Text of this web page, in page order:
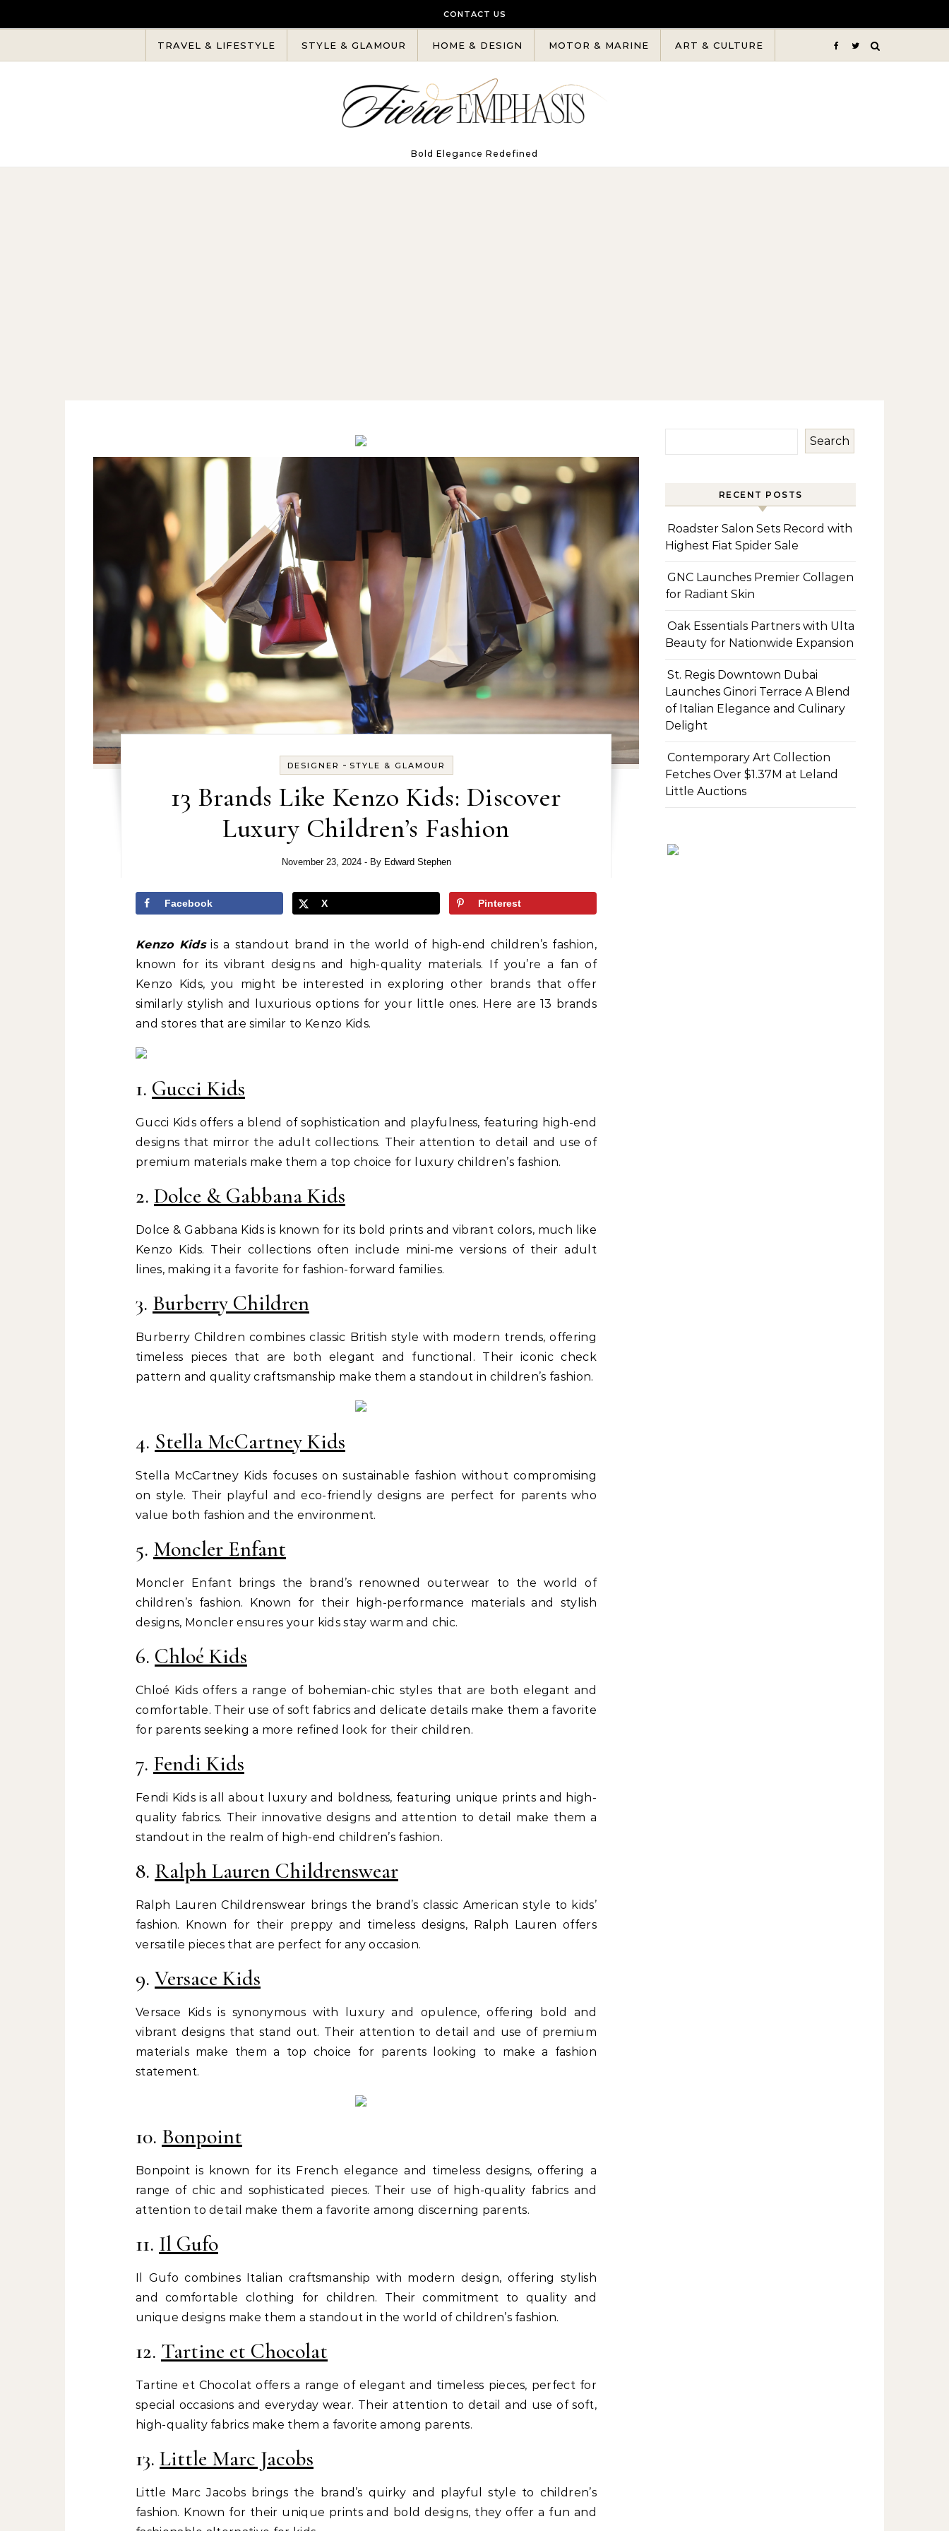
CONTACT US
TRAVEL & LIFESTYLE STYLE & GLAMOUR HOME & DESIGN MOTOR & MARINE ART & CULTURE
Bold Elegance Redefined
DESIGNER - STYLE & GLAMOUR
13 Brands Like Kenzo Kids: Discover
Luxury Children’s Fashion
November 23, 2024 - By Edward Stephen
Facebook X Pinterest
Kenzo Kidsis a standout brand in the world of high-end children’s fashion,
known for its vibrant designs and high-quality materials. If you’re a fan of
Kenzo Kids, you might be interested in exploring other brands that offer
similarly stylish and luxurious options for your little ones. Here are 13 brands
and stores that are similar to Kenzo Kids.
1. Gucci Kids
Gucci Kids offers a blend of sophistication and playfulness, featuring high-end
designs that mirror the adult collections. Their attention to detail and use of
premium materials make them a top choice for luxury children’s fashion.
2. Dolce & Gabbana Kids
Dolce & Gabbana Kids is known for its bold prints and vibrant colors, much like
Kenzo Kids. Their collections often include mini-me versions of their adult
lines, making it a favorite for fashion-forward families.
3. Burberry Children
Burberry Children combines classic British style with modern trends, offering
timeless pieces that are both elegant and functional. Their iconic check
pattern and quality craftsmanship make them a standout in children’s fashion.
4. Stella McCartney Kids
Stella McCartney Kids focuses on sustainable fashion without compromising
on style. Their playful and eco-friendly designs are perfect for parents who
value both fashion and the environment.
5. Moncler Enfant
Moncler Enfant brings the brand’s renowned outerwear to the world of
children’s fashion. Known for their high-performance materials and stylish
designs, Moncler ensures your kids stay warm and chic.
6. Chloé Kids
Chloé Kids offers a range of bohemian-chic styles that are both elegant and
comfortable. Their use of soft fabrics and delicate details make them a favorite
for parents seeking a more refined look for their children.
7. Fendi Kids
Fendi Kids is all about luxury and boldness, featuring unique prints and high-
quality fabrics. Their innovative designs and attention to detail make them a
standout in the realm of high-end children’s fashion.
8. Ralph Lauren Childrenswear
Ralph Lauren Childrenswear brings the brand’s classic American style to kids’
fashion. Known for their preppy and timeless designs, Ralph Lauren offers
versatile pieces that are perfect for any occasion.
9. Versace Kids
Versace Kids is synonymous with luxury and opulence, offering bold and
vibrant designs that stand out. Their attention to detail and use of premium
materials make them a top choice for parents looking to make a fashion
statement.
10. Bonpoint
Bonpoint is known for its French elegance and timeless designs, offering a
range of chic and sophisticated pieces. Their use of high-quality fabrics and
attention to detail make them a favorite among discerning parents.
11. Il Gufo
Il Gufo combines Italian craftsmanship with modern design, offering stylish
and comfortable clothing for children. Their commitment to quality and
unique designs make them a standout in the world of children’s fashion.
12. Tartine et Chocolat
Tartine et Chocolat offers a range of elegant and timeless pieces, perfect for
special occasions and everyday wear. Their attention to detail and use of soft,
high-quality fabrics make them a favorite among parents.
13. Little Marc Jacobs
Little Marc Jacobs brings the brand’s quirky and playful style to children’s
fashion. Known for their unique prints and bold designs, they offer a fun and
Search
RECENT POSTS
Roadster Salon Sets Record with
Highest Fiat Spider Sale
GNC Launches Premier Collagen
for Radiant Skin
Oak Essentials Partners with Ulta
Beauty for Nationwide Expansion
St. Regis Downtown Dubai
Launches Ginori Terrace A Blend
of Italian Elegance and Culinary
Delight
Contemporary Art Collection
Fetches Over $1.37M at Leland
Little Auctions